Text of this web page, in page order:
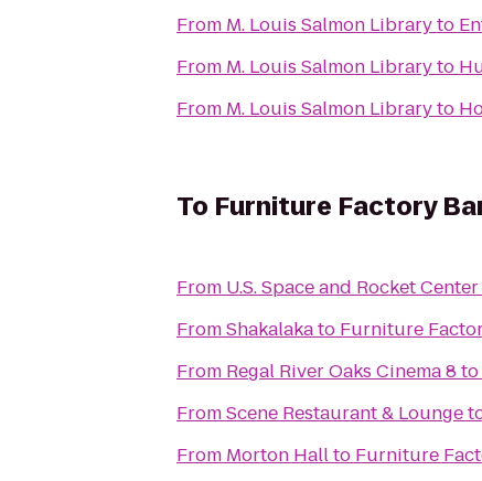
From M. Louis Salmon Libraryto
From M. Louis Salmon Libraryto
From M. Louis Salmon Libraryto
To Furniture Factory
From U.S. Space and Rocket Center
FromShakalakato Furniture
From Regal River Oaks Cinema 8 to
FromScene Restaurant & Lounge
From Morton Hallto Furniture